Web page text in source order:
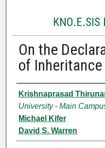
KNO.E.SIS
On the
of
Authors
Krishnaprasad
University - Main
Michael Kifer
David S. Warren